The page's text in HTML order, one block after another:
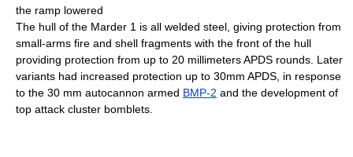
the ramp lowered
The hull of the Marder 1 is all welded steel, giving protection from
small-arms fire and shell fragments with the front of the hull
providing protection from up to 20 millimeters APDS rounds. Later
variants had increased protection up to 30mm APDS, in response
to the 30 mm autocannon armed BMP-2 and the development of
top attack cluster bomblets.